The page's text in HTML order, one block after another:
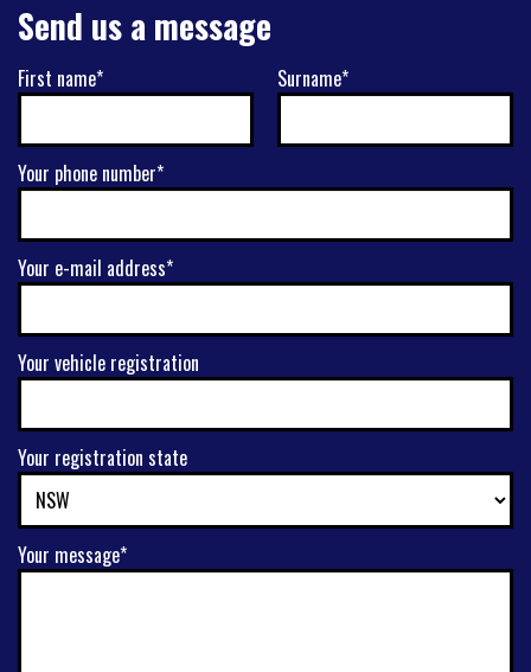
Send us a message
First name* Surname*
Your phone number*
Your e-mail address*
Your vehicle registration
Your registration state
Your message*